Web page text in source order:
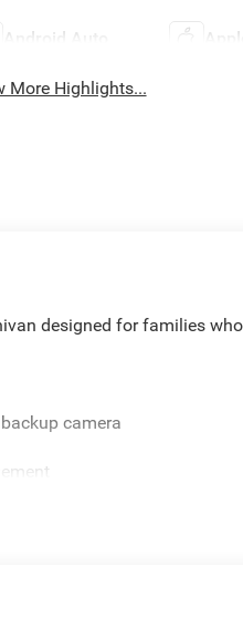
Android Auto
More Highlights...
designed for families
camera
radio